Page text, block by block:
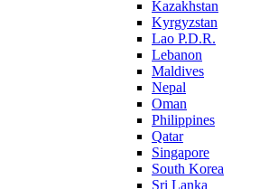
Kazakhstan
Kyrgyzstan
Lao P.D.R.
Lebanon
Maldives
Nepal
Oman
Philippines
Qatar
Singapore
South Korea
Sri Lanka